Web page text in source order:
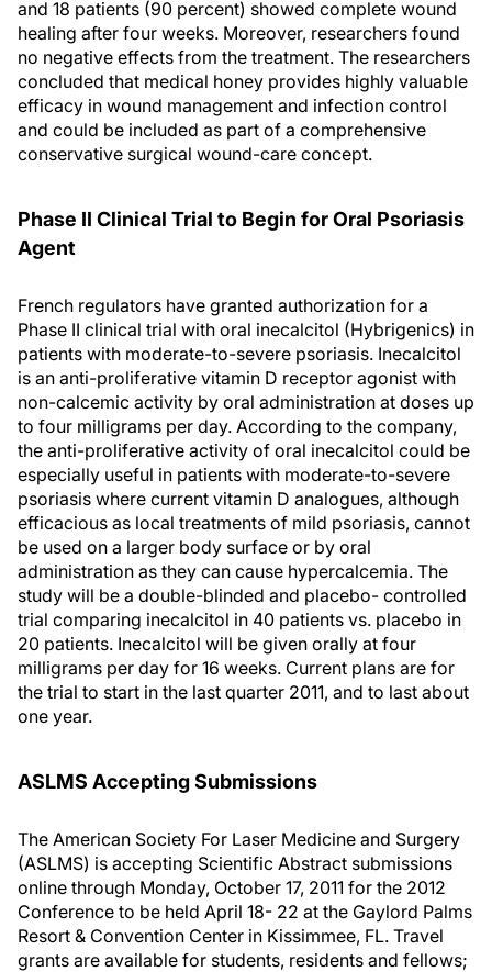
and 18 patients (90 percent) showed complete wound
healing after four weeks. Moreover, researchers found
no negative effects from the treatment. The researchers
concluded that medical honey provides highly valuable
efficacy in wound management and infection control
and could be included as part of a comprehensive
conservative surgical wound-care concept.
Phase II Clinical Trial to Begin for Oral Psoriasis
Agent
French regulators have granted authorization for a
Phase II clinical trial with oral inecalcitol (Hybrigenics) in
patients with moderate-to-severe psoriasis. Inecalcitol
is an anti-proliferative vitamin D receptor agonist with
non-calcemic activity by oral administration at doses up
to four milligrams per day. According to the company,
the anti-proliferative activity of oral inecalcitol could be
especially useful in patients with moderate-to-severe
psoriasis where current vitamin D analogues, although
efficacious as local treatments of mild psoriasis, cannot
be used on a larger body surface or by oral
administration as they can cause hypercalcemia. The
study will be a double-blinded and placebo- controlled
trial comparing inecalcitol in 40 patients vs. placebo in
20 patients. Inecalcitol will be given orally at four
milligrams per day for 16 weeks. Current plans are for
the trial to start in the last quarter 2011, and to last about
one year.
ASLMS Accepting Submissions
The American Society For Laser Medicine and Surgery
(ASLMS) is accepting Scientific Abstract submissions
online through Monday, October 17, 2011 for the 2012
Conference to be held April 18- 22 at the Gaylord Palms
Resort & Convention Center in Kissimmee, FL. Travel
grants are available for students, residents and fellows;